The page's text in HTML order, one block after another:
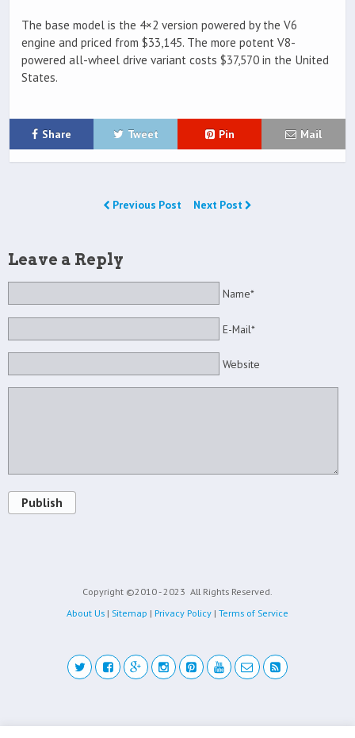
The base model is the 4×2 version powered by the V6
engine and priced from $33,145. The more potent V8-
powered all-wheel drive variant costs $37,570 in the United
States.
Share Tweet Pin Mail
Previous Post Next Post
Leave a Reply
Name*
E-Mail*
Website
Publish
Copyright ©2010 - 2023 All Rights Reserved.
About Us | Sitemap | Privacy Policy | Terms of Service